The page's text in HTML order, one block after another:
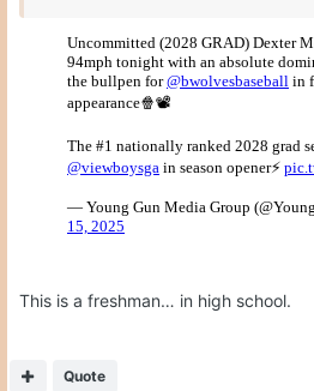
This is a freshman… in high school.
Quote